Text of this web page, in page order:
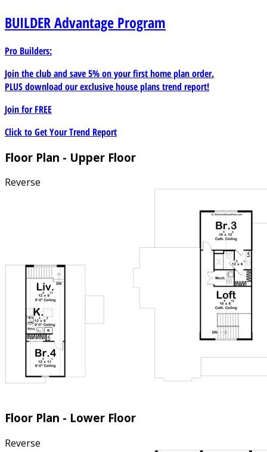
flexibility.
BUILDERAdvantage Program
Pro Builders:
Join the club and save 5% on your first home plan order.
PLUS download our exclusive house plans trend report!
Join forFREE
Click to Get Your Trend Report
Floor Plan - Upper Floor
Reverse
Floor Plan - Lower Floor
Reverse